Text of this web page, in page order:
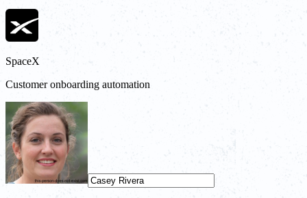
SpaceX
Customer onboarding automation